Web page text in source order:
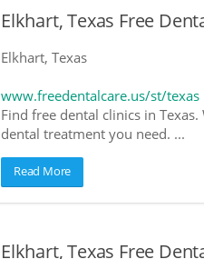
Elkhart, Texas Free
Elkhart, Texas
www.freedentalcare.us/st/texas
Find free dental clinics in
dental treatment you need. ...
Read More
Elkhart, Texas Free